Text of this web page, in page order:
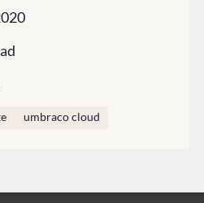
umbraco cloud